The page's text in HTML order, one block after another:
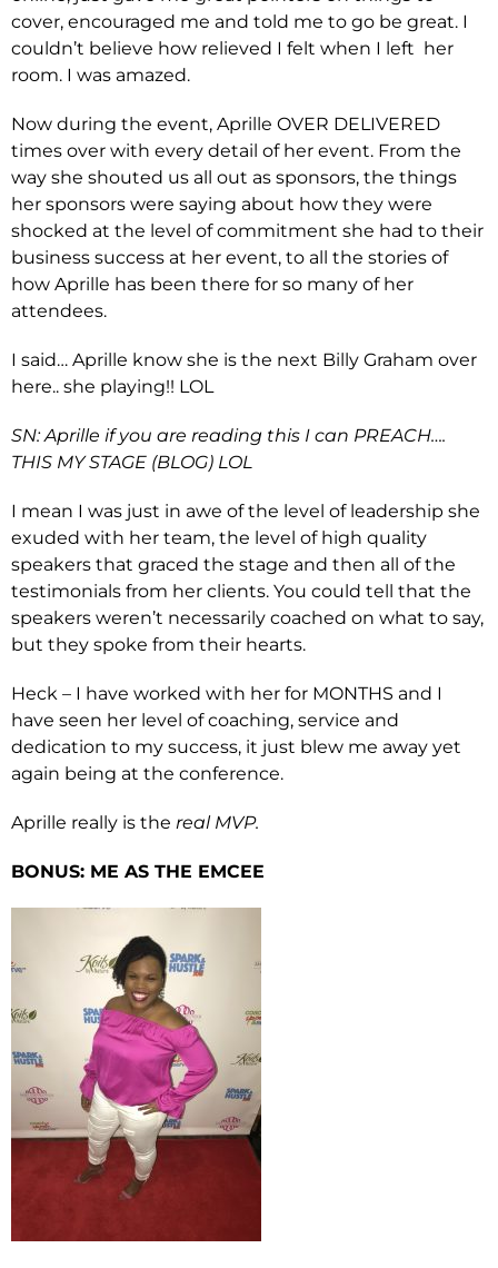
cover, encouraged me and told me to go be great. I
couldn’t believe how relieved I felt when I left her
room. I was amazed.
Now during the event, Aprille OVER DELIVERED
times over with every detail of her event. From the
way she shouted us all out as sponsors, the things
her sponsors were saying about how they were
shocked at the level of commitment she had to their
business success at her event, to all the stories of
how Aprille has been there for so many of her
attendees.
I said… Aprille know she is the next Billy Graham over
here.. she playing!! LOL
SN: Aprille if you are reading this I can PREACH….
THIS MY STAGE (BLOG) LOL
I mean I was just in awe of the level of leadership she
exuded with her team, the level of high quality
speakers that graced the stage and then all of the
testimonials from her clients. You could tell that the
speakers weren’t necessarily coached on what to say,
but they spoke from their hearts.
Heck – I have worked with her for MONTHS and I
have seen her level of coaching, service and
dedication to my success, it just blew me away yet
again being at the conference.
Aprille really is the real MVP.
BONUS: ME AS THE EMCEE